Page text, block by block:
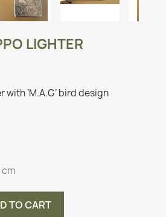
LIGHTER
‘M.A.G’ bird design
cm
TO CART